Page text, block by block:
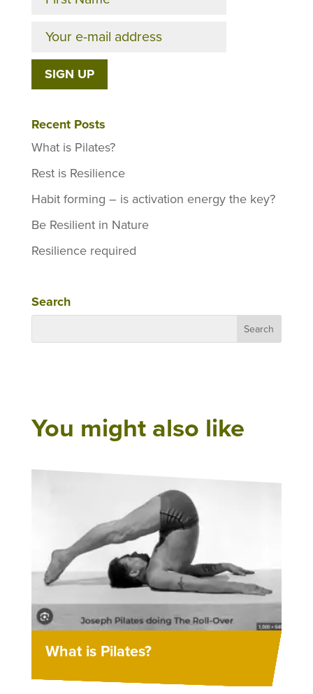
Recent Posts
What is Pilates?
Rest is Resilience
Habit forming – is activation energy the key?
Be Resilient in Nature
Resilience required
Search
You might also like
What is Pilates?